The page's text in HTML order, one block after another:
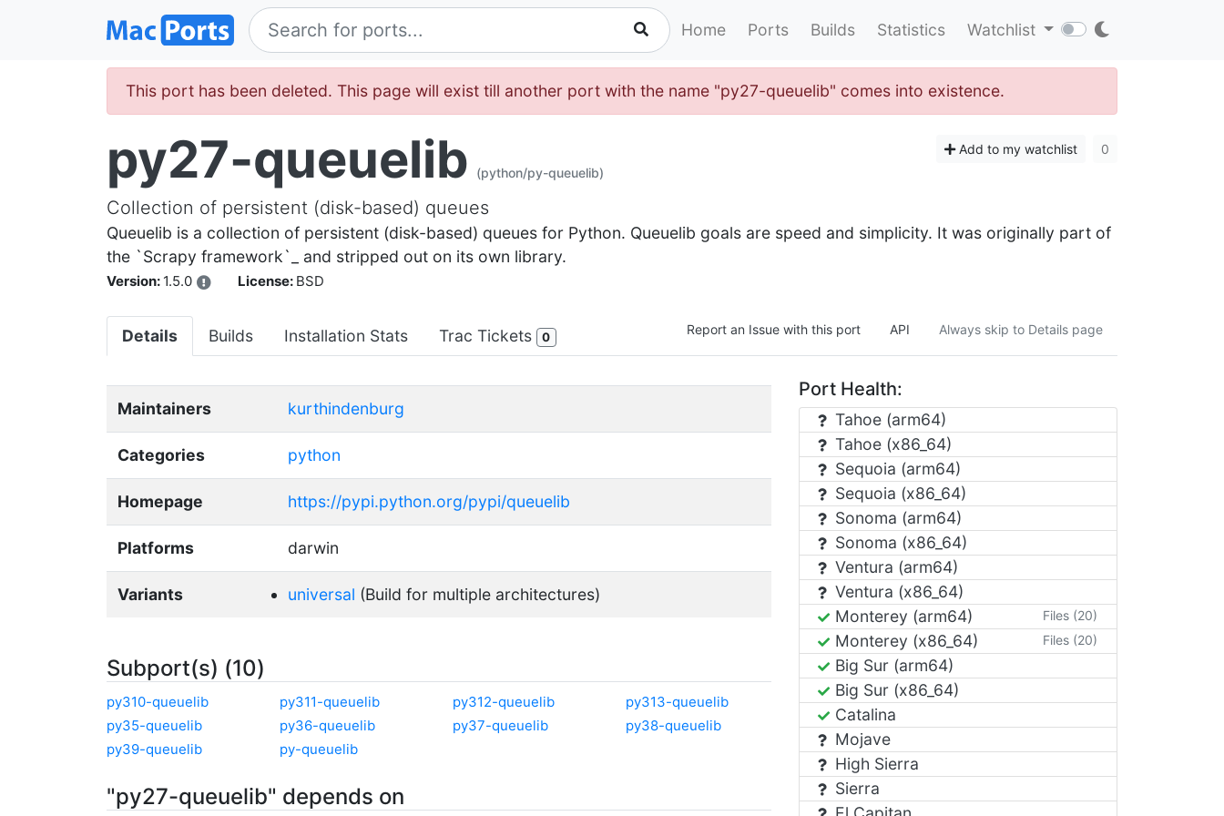
Home Ports Builds Statistics Watchlist
This port has been deleted. This page will exist till another port with the name "py27-queuelib" comes into existence.
py27-queuelib (python/py-queuelib)
Add to my watchlist 0
Collection of persistent (disk-based) queues
Queuelib is a collection of persistent (disk-based) queues for Python. Queuelib goals are speed and simplicity. It was originally part of
the `Scrapy framework`_ and stripped out on its own library.
Version: 1.5.0 License: BSD
Details Builds Installation Stats Trac Tickets 0 Report an Issue with this port API Always skip to Details page
Maintainers kurthindenburg
Categories python
Homepage https://pypi.python.org/pypi/queuelib
Platforms darwin
Variants universal (Build for multiple architectures)
Subport(s) (10)
py310-queuelib py311-queuelib py312-queuelib
py313-queuelib
py35-queuelib
py36-queuelib py37-queuelib
py38-queuelib
py39-queuelib
py-queuelib
"py27-queuelib" depends on
Port Health:
Tahoe (arm64)
Tahoe (x86_64)
Sequoia (arm64)
Sequoia (x86_64)
Sonoma (arm64)
Sonoma (x86_64)
Ventura (arm64)
Ventura (x86_64)
Monterey (arm64)
Files (20)
Monterey (x86_64) Files (20)
Big Sur (arm64)
Big Sur (x86_64)
Catalina
Mojave
High Sierra
Sierra